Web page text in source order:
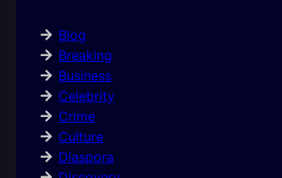
Blog
Breaking
Business
Celebrity
Crime
Culture
Diaspora